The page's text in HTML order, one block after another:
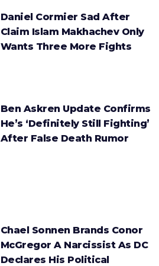
Daniel Cormier Sad After
Claim Islam Makhachev Only
Wants Three More Fights
Ben Askren Update Confirms
He’s ‘Definitely Still Fighting’
After False Death Rumor
Chael Sonnen Brands Conor
McGregor A Narcissist As DC
Declares His Political